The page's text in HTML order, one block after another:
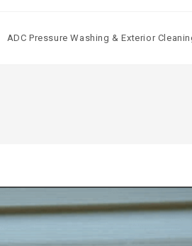
ADC Pressure Washing & Exterior